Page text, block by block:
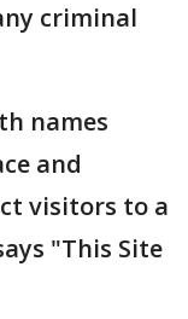
criminal
names
and
visitors to a
"This Site